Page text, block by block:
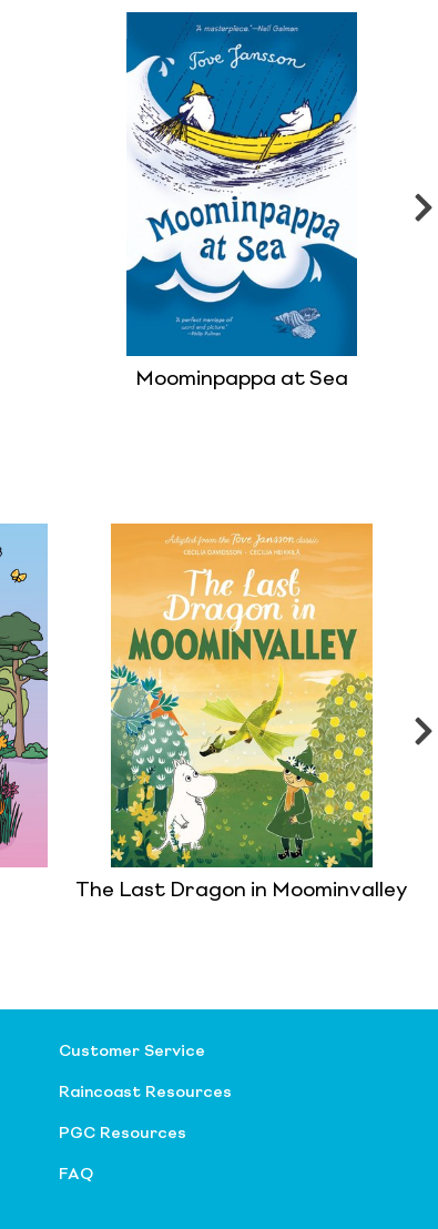
Moominpappa at Sea
The Last Dragon in Moominvalley
Customer Service
Raincoast Resources
PGC Resources
FAQ